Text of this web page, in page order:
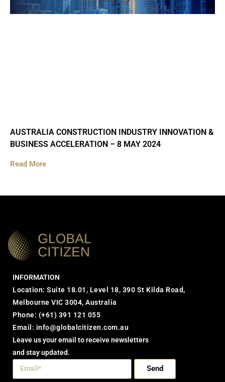
AUSTRALIA CONSTRUCTION INDUSTRY INNOVATION &
BUSINESS ACCELERATION – 8 MAY 2024
Read More
INFORMATION
Location: Suite 18.01, Level 18, 390 St Kilda Road,
Melbourne VIC 3004, Australia
Phone: (+61) 391 121 055
Email: info@globalcitizen.com.au
Leave us your email to receive newsletters
and stay updated.
Send